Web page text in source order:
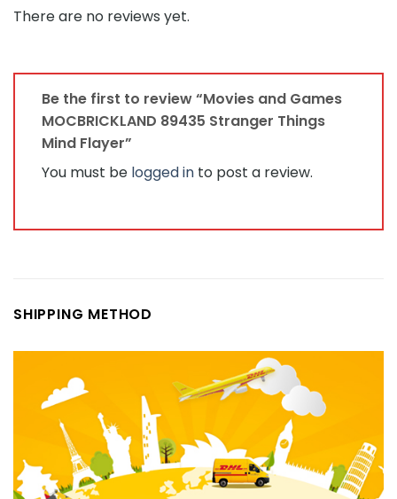
There are no reviews yet.
Be the first to review “Movies and Games
MOCBRICKLAND 89435 Stranger Things
Mind Flayer”
You must be logged in to post a review.
SHIPPING METHOD